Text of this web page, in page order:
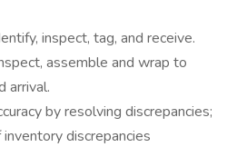
inspect, tag, and receive.
assemble and wrap to
arrival.
by resolving discrepancies;
discrepancies